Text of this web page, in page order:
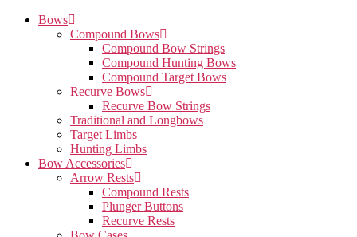
Bows
Compound Bows
Compound Bow Strings
Compound Hunting Bows
Compound Target Bows
Recurve Bows
Recurve Bow Strings
Traditional and Longbows
Target Limbs
Hunting Limbs
Bow Accessories
Arrow Rests
Compound Rests
Plunger Buttons
Recurve Rests